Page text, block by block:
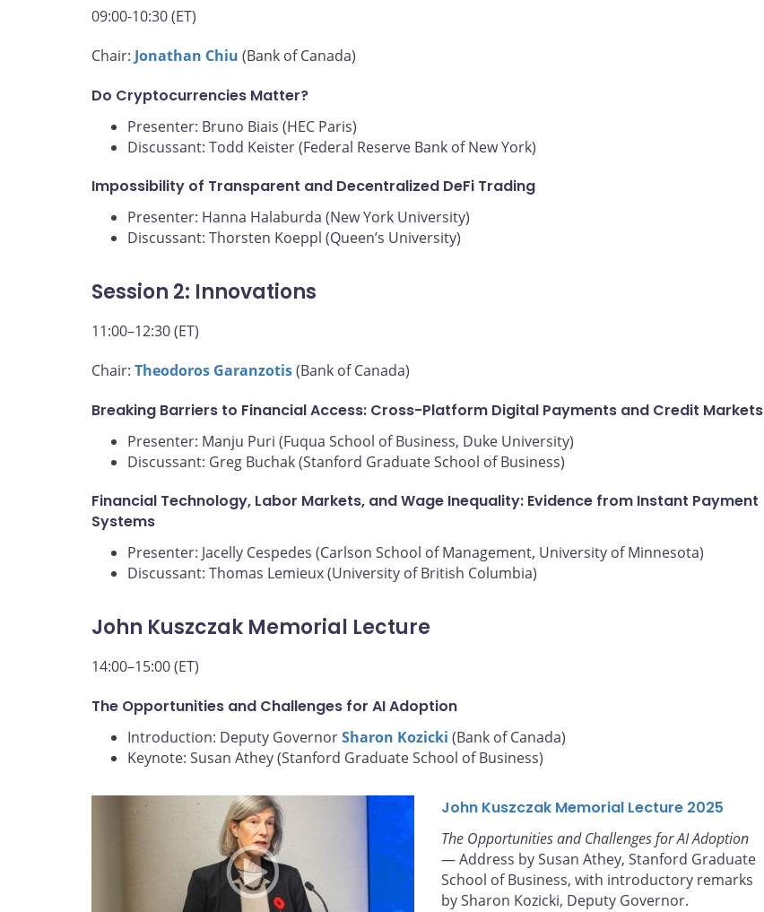
09:00-10:30 (ET)
Chair: Jonathan Chiu (Bank of Canada)
Do Cryptocurrencies Matter?
Presenter: Bruno Biais (HEC Paris)
Discussant: Todd Keister (Federal Reserve Bank of New York)
Impossibility of Transparent and Decentralized DeFi Trading
Presenter: Hanna Halaburda (New York University)
Discussant: Thorsten Koeppl (Queen’s University)
Session 2: Innovations
11:00–12:30 (ET)
Chair: Theodoros Garanzotis(Bank of Canada)
Breaking Barriers to Financial Access: Cross-Platform Digital Payments and Credit Markets
Presenter: Manju Puri (Fuqua School of Business, Duke University)
Discussant: Greg Buchak (Stanford Graduate School of Business)
Financial Technology, Labor Markets, and Wage Inequality: Evidence from Instant Payment
Systems
Presenter: Jacelly Cespedes (Carlson School of Management, University of Minnesota)
Discussant: Thomas Lemieux (University of British Columbia)
John Kuszczak Memorial Lecture
14:00–15:00 (ET)
The Opportunities and Challenges for AI Adoption
Introduction: Deputy GovernorSharon Kozicki (Bank of Canada)
Keynote: Susan Athey (Stanford Graduate School of Business)
John Kuszczak Memorial Lecture 2025
The Opportunities and Challenges for AI Adoption
— Address by Susan Athey, Stanford Graduate
School of Business, with introductory remarks
by Sharon Kozicki, Deputy Governor.